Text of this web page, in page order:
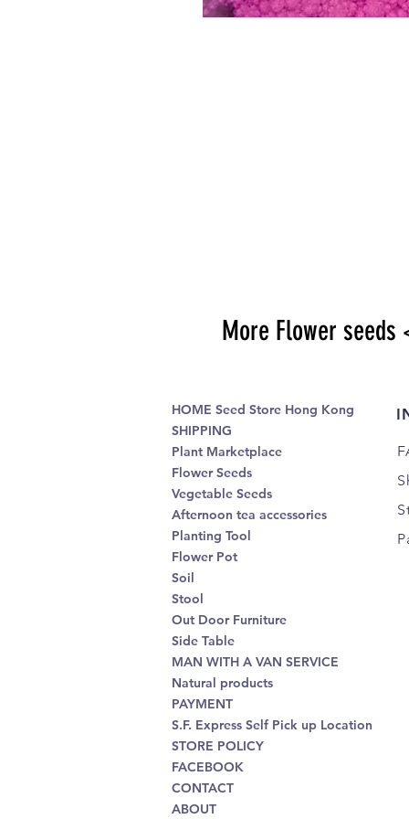
More Flower seeds
HOME Seed Store Hong Kong
SHIPPING
Plant Marketplace
Flower Seeds
Vegetable Seeds
Afternoon tea accessories
Planting Tool
Flower Pot
Soil
Stool
Out Door Furniture
Side Table
MAN WITH A VAN SERVICE
Natural products
PAYMENT
S.F. Express Self Pick up Location
STORE POLICY
FACEBOOK
CONTACT
ABOUT